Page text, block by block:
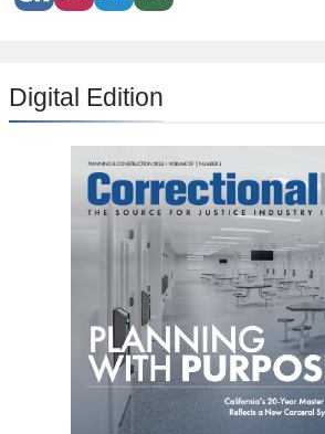
Digital Edition